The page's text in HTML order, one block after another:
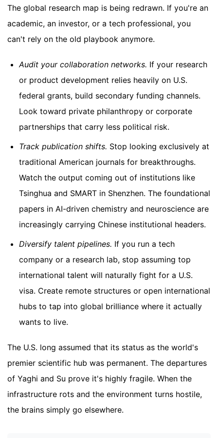
The global research map is being redrawn. If you're an
academic, an investor, or a tech professional, you
can't rely on the old playbook anymore.
Audit your collaboration networks. If your research
or product development relies heavily on U.S.
federal grants, build secondary funding channels.
Look toward private philanthropy or corporate
partnerships that carry less political risk.
Track publication shifts. Stop looking exclusively at
traditional American journals for breakthroughs.
Watch the output coming out of institutions like
Tsinghua and SMART in Shenzhen. The foundational
papers in AI-driven chemistry and neuroscience are
increasingly carrying Chinese institutional headers.
Diversify talent pipelines. If you run a tech
company or a research lab, stop assuming top
international talent will naturally fight for a U.S.
visa. Create remote structures or open international
hubs to tap into global brilliance where it actually
wants to live.
The U.S. long assumed that its status as the world's
premier scientific hub was permanent. The departures
of Yaghi and Su prove it's highly fragile. When the
infrastructure rots and the environment turns hostile,
the brains simply go elsewhere.